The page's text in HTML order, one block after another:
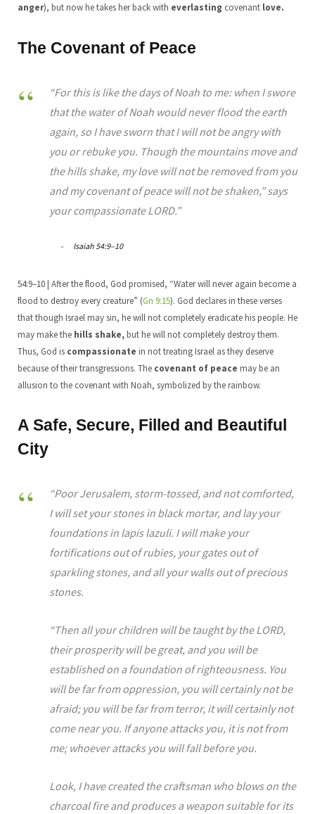
anger), but now he takes her back with everlasting covenant love.
The Covenant of Peace
“For this is like the days of Noah to me: when I swore
that the water of Noah would never flood the earth
again, so I have sworn that I will not be angry with
you or rebuke you. Though the mountains move and
the hills shake, my love will not be removed from you
and my covenant of peace will not be shaken,” says
your compassionate LORD.”
Isaiah 54:9–10
54:9–10 | After the flood, God promised, “Water will never again become a
flood to destroy every creature” (Gn 9:15). God declares in these verses
that though Israel may sin, he will not completely eradicate his people. He
may make the hills shake,but he will not completely destroy them.
Thus, God is compassionate in not treating Israel as they deserve
because of their transgressions. The covenant of peace may be an
allusion to the covenant with Noah, symbolized by the rainbow.
A Safe, Secure, Filled and Beautiful
City
“Poor Jerusalem, storm-tossed, and not comforted,
I will set your stones in black mortar, and lay your
foundations in lapis lazuli. I will make your
fortifications out of rubies, your gates out of
sparkling stones, and all your walls out of precious
stones.
“Then all your children will be taught by the LORD,
their prosperity will be great, and you will be
established on a foundation of righteousness. You
will be far from oppression, you will certainly not be
afraid; you will be far from terror, it will certainly not
come near you. If anyone attacks you, it is not from
me; whoever attacks you will fall before you.
Look, I have created the craftsman who blows on the
charcoal fire and produces a weapon suitable for its